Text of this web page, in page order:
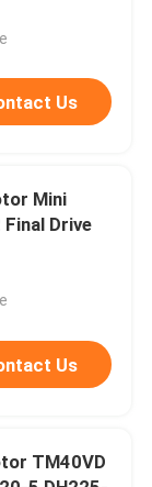
Us
Mini
Drive
Us
TM40VD